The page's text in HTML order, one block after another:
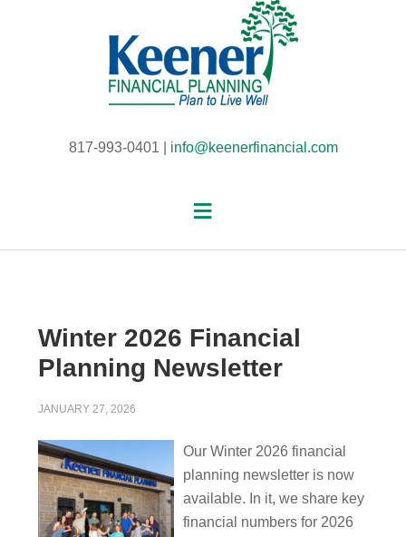
817-993-0401 | info@keenerfinancial.com
Winter 2026 Financial
Planning Newsletter
JANUARY 27, 2026
Our Winter 2026 financial
planning newsletter is now
available. In it, we share key
financial numbers for 2026